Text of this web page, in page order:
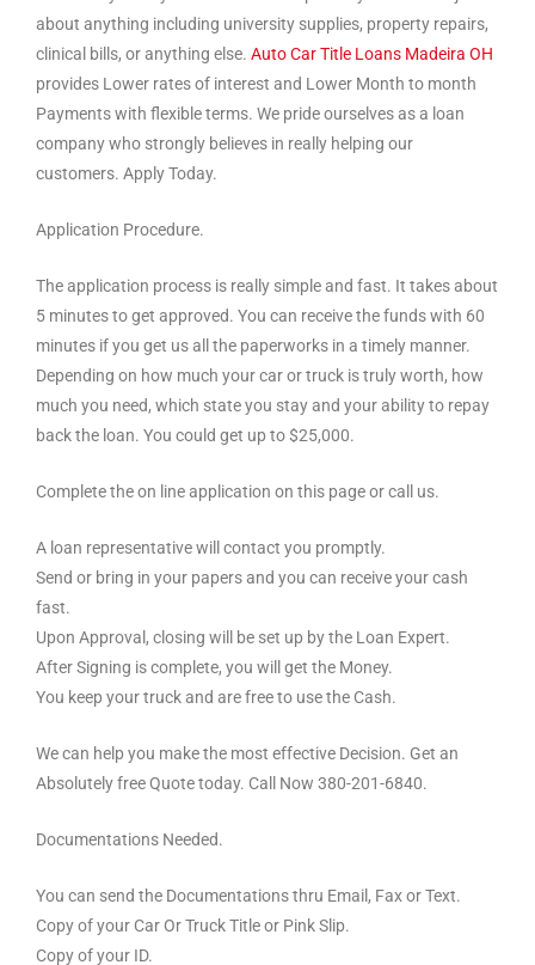
about anything including university supplies, property repairs,
clinical bills, or anything else. Auto Car Title Loans Madeira OH
provides Lower rates of interest and Lower Month to month
Payments with flexible terms. We pride ourselves as a loan
company who strongly believes in really helping our
customers. Apply Today.
Application Procedure.
The application process is really simple and fast. It takes about
5 minutes to get approved. You can receive the funds with 60
minutes if you get us all the paperworks in a timely manner.
Depending on how much your car or truck is truly worth, how
much you need, which state you stay and your ability to repay
back the loan. You could get up to $25,000.
Complete the on line application on this page or call us.
A loan representative will contact you promptly.
Send or bring in your papers and you can receive your cash
fast.
Upon Approval, closing will be set up by the Loan Expert.
After Signing is complete, you will get the Money.
You keep your truck and are free to use the Cash.
We can help you make the most effective Decision. Get an
Absolutely free Quote today. Call Now 380-201-6840.
Documentations Needed.
You can send the Documentations thru Email, Fax or Text.
Copy of your Car Or Truck Title or Pink Slip.
Copy of your ID.